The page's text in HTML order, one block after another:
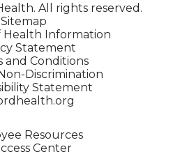
All rights reserved.
Sitemap
Health Information
Statement
and Conditions
Discrimination
Statement
Resources
Center